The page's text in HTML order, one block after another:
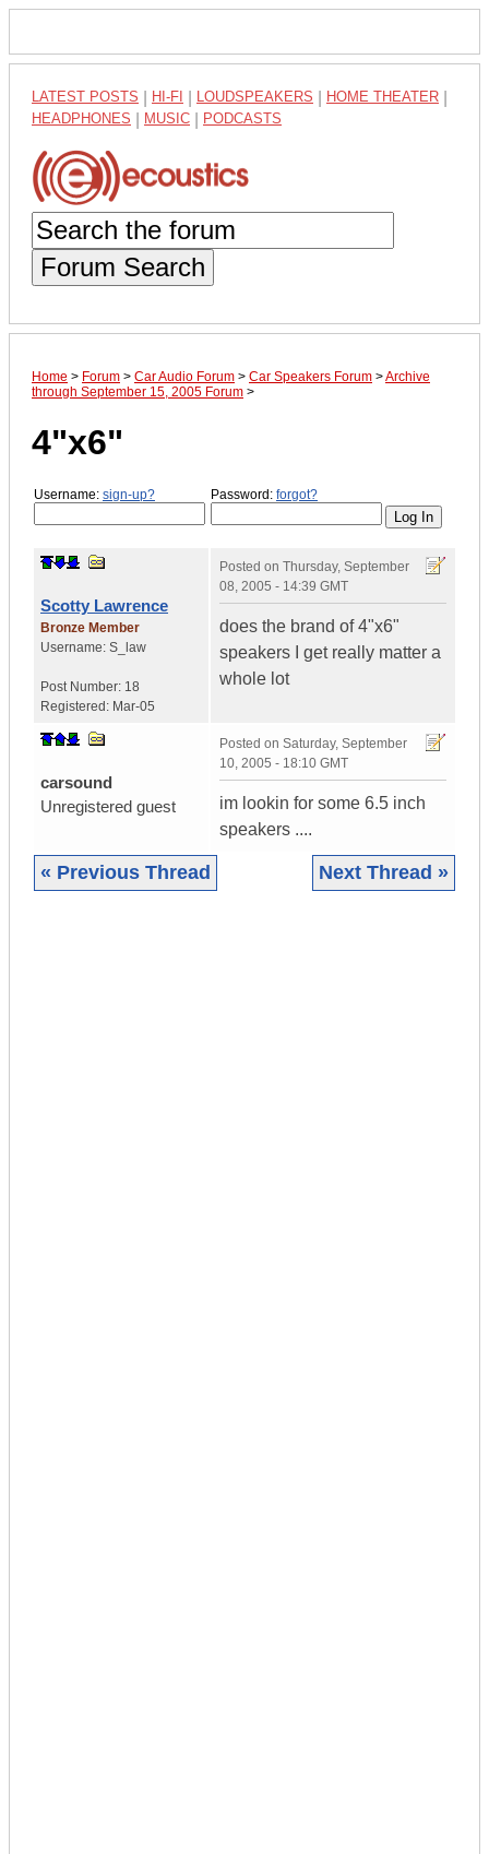
LATEST POSTS HI-FI LOUDSPEAKERS HOME THEATER
HEADPHONES MUSIC PODCASTS
Forum Search
Home > Forum > Car Audio Forum > Car Speakers Forum >Archive
through September 15, 2005 Forum >
4"x6"
Username: sign-up? Password: forgot?
Scotty Lawrence
Bronze Member
Username: S_law
Post Number: 18
Registered: Mar-05
Posted on Thursday, September
08, 2005 - 14:39 GMT
does the brand of 4"x6"
speakers I get really matter a
whole lot
carsound
Unregistered guest
Posted on Saturday, September
10, 2005 - 18:10 GMT
im lookin for some 6.5 inch
speakers ....
« Previous Thread Next Thread »